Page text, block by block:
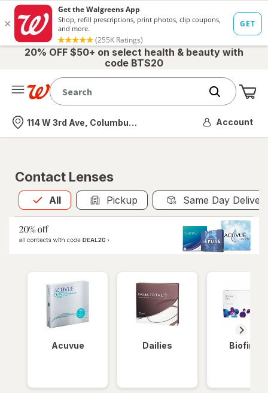
20% OFF $50+ on select health & beauty with
code BTS20
Nearest store
114 W 3rd Ave, Columbus, OH Account
Contact Lenses
All
Allis selected Pickup Same Day
Acuvue Dailies Biofinity